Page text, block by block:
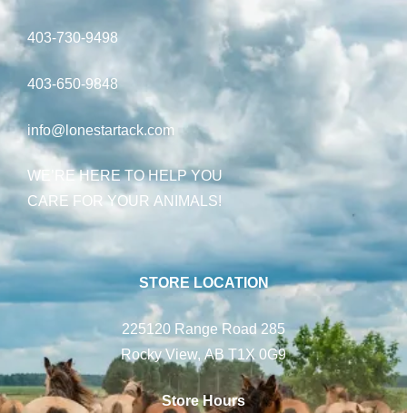
403-730-9498
403-650-9848
info@lonestartack.com
WE’RE HERE TO HELP YOU
CARE FOR YOUR ANIMALS!
STORE LOCATION
225120 Range Road 285
Rocky View, AB T1X 0G9
Store Hours